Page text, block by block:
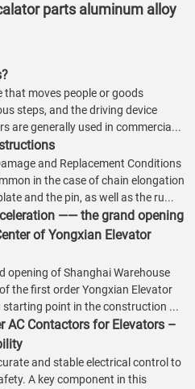
parts aluminum alloy
that moves people or goods
steps, and the driving device
are generally used in commercia...
and Replacement Conditions
in the case of chain elongation
and the pin, as well as the ru...
—— the grand opening
of Yongxian Elevator
opening of Shanghai Warehouse
the first order Yongxian Elevator
starting point in the construction ...
AC Contactors for Elevators –
and stable electrical control to
A key component in this